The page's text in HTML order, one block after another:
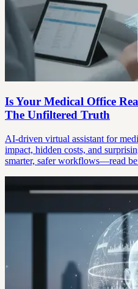
Is Your Medical Office
The Unfiltered Truth
AI-driven virtual assistant for
impact, hidden costs, and
smarter, safer workflows—read